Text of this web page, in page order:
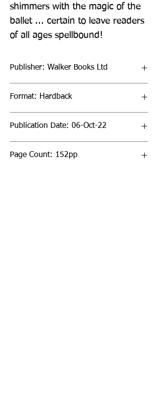
shimmers with the magic of the
ballet ... certain to leave readers
of all ages spellbound!
Publisher: Walker Books Ltd
Format: Hardback
Publication Date: 06-Oct-22
Page Count: 152pp